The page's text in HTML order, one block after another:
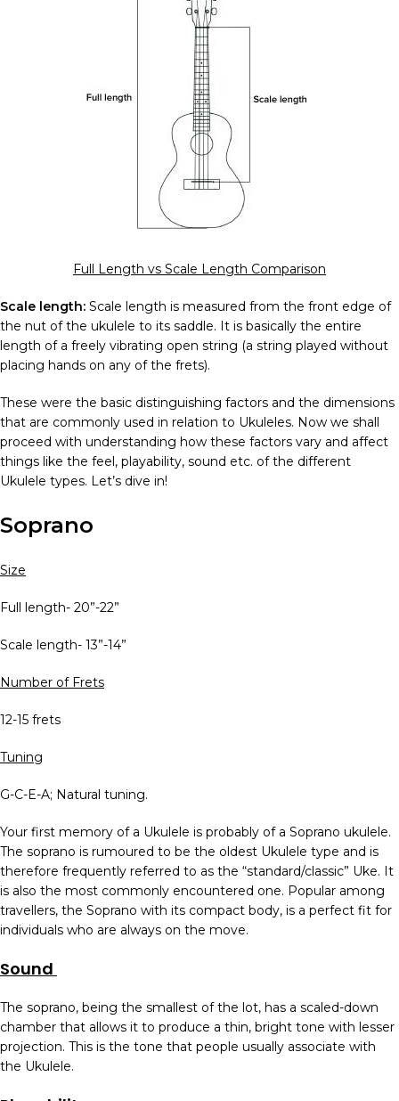
Full Length vs Scale Length Comparison
Scale length: Scale length is measured from the front edge of
the nut of the ukulele to its saddle. It is basically the entire
length of a freely vibrating open string (a string played without
placing hands on any of the frets).
These were the basic distinguishing factors and the dimensions
that are commonly used in relation to Ukuleles. Now we shall
proceed with understanding how these factors vary and affect
things like the feel, playability, sound etc. of the different
Ukulele types. Let’s dive in!
Soprano
Size
Full length- 20”-22”
Scale length- 13”-14”
Number of Frets
12-15 frets
Tuning
G-C-E-A; Natural tuning.
Your first memory of a Ukulele is probably of a Soprano ukulele.
The soprano is rumoured to be the oldest Ukulele type and is
therefore frequently referred to as the “standard/classic” Uke. It
is also the most commonly encountered one. Popular among
travellers, the Soprano with its compact body, is a perfect fit for
individuals who are always on the move.
Sound
The soprano, being the smallest of the lot, has a scaled-down
chamber that allows it to produce a thin, bright tone with lesser
projection. This is the tone that people usually associate with
the Ukulele.